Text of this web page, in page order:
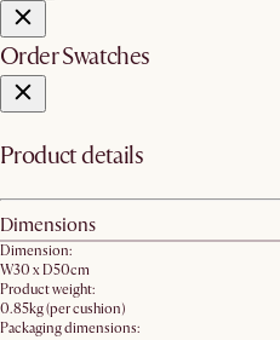
Order Swatches
Product details
Dimensions
Dimension:
W30 x D50cm
Product weight:
0.85kg (per cushion)
Packaging dimensions: